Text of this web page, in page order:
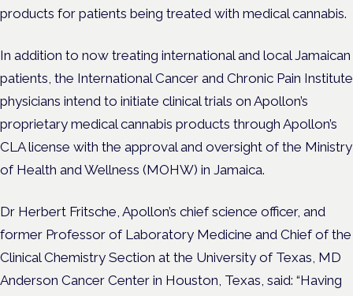
products for patients being treated with medical cannabis.
In addition to now treating international and local Jamaican
patients, the International Cancer and Chronic Pain Institute
physicians intend to initiate clinical trials on Apollon’s
proprietary medical cannabis products through Apollon’s
CLA license with the approval and oversight of the Ministry
of Health and Wellness (MOHW) in Jamaica.
Dr Herbert Fritsche, Apollon’s chief science officer, and
former Professor of Laboratory Medicine and Chief of the
Clinical Chemistry Section at the University of Texas, MD
Anderson Cancer Center in Houston, Texas, said: “Having